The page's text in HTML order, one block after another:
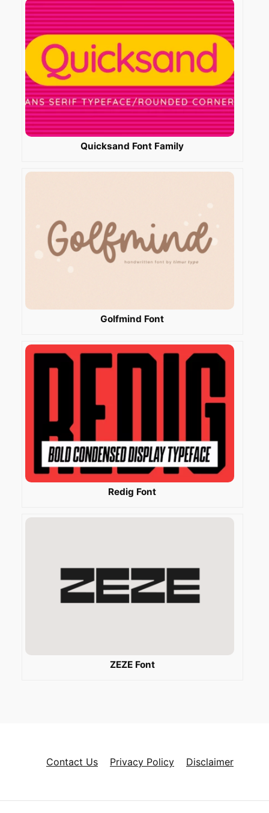
Quicksand Font Family
Golfmind Font
Redig Font
ZEZE Font
Contact Us Privacy Policy Disclaimer